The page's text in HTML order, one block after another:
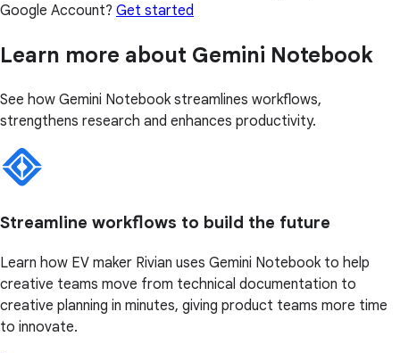
Google Account? Get started
Learn more about Gemini Notebook
See how Gemini Notebook streamlines workflows,
strengthens research and enhances productivity.
Streamline workflows to build the future
Learn how EV maker Rivian uses Gemini Notebook to help
creative teams move from technical documentation to
creative planning in minutes, giving product teams more time
to innovate.